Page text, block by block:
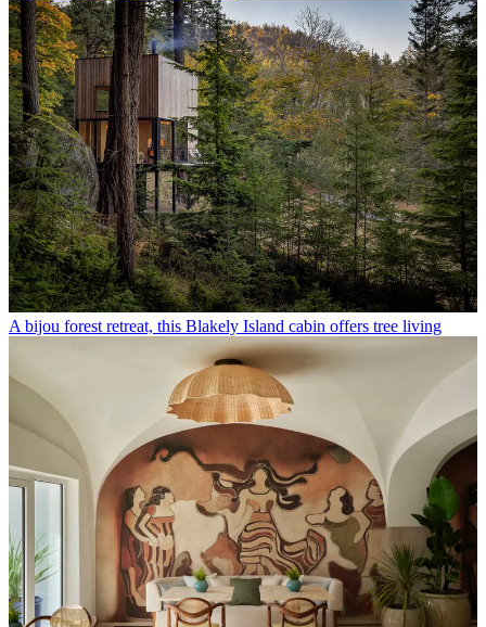
A bijou forest retreat, this Blakely Island cabin offers tree living